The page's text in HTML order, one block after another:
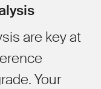
are key at
Your